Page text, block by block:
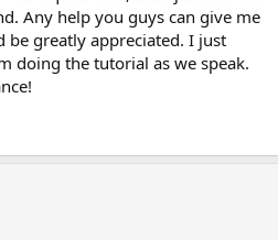
Any help you guys can give me
greatly appreciated. I just
doing the tutorial as we speak.